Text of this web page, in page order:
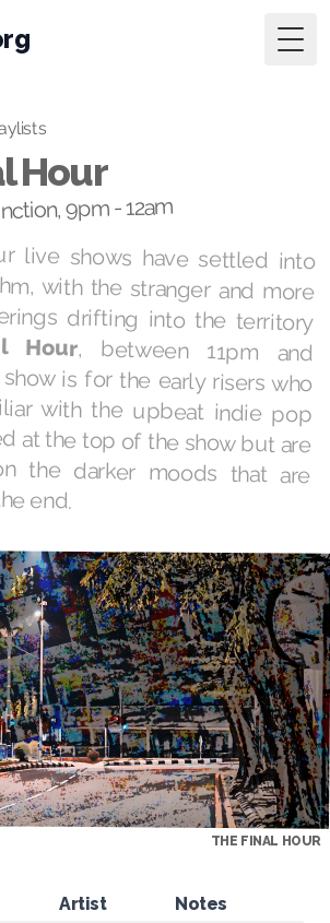
Hour
9pm - 12am
live shows have settled into
with the stranger and more
drifting into the territory
Hour, between 11pm and
midnight. This show is for the early risers who
might be familiar with the upbeat indie pop
that gets played at the top of the show but are
missing out on the darker moods that are
end.
THE FINAL HOUR
Artist Notes